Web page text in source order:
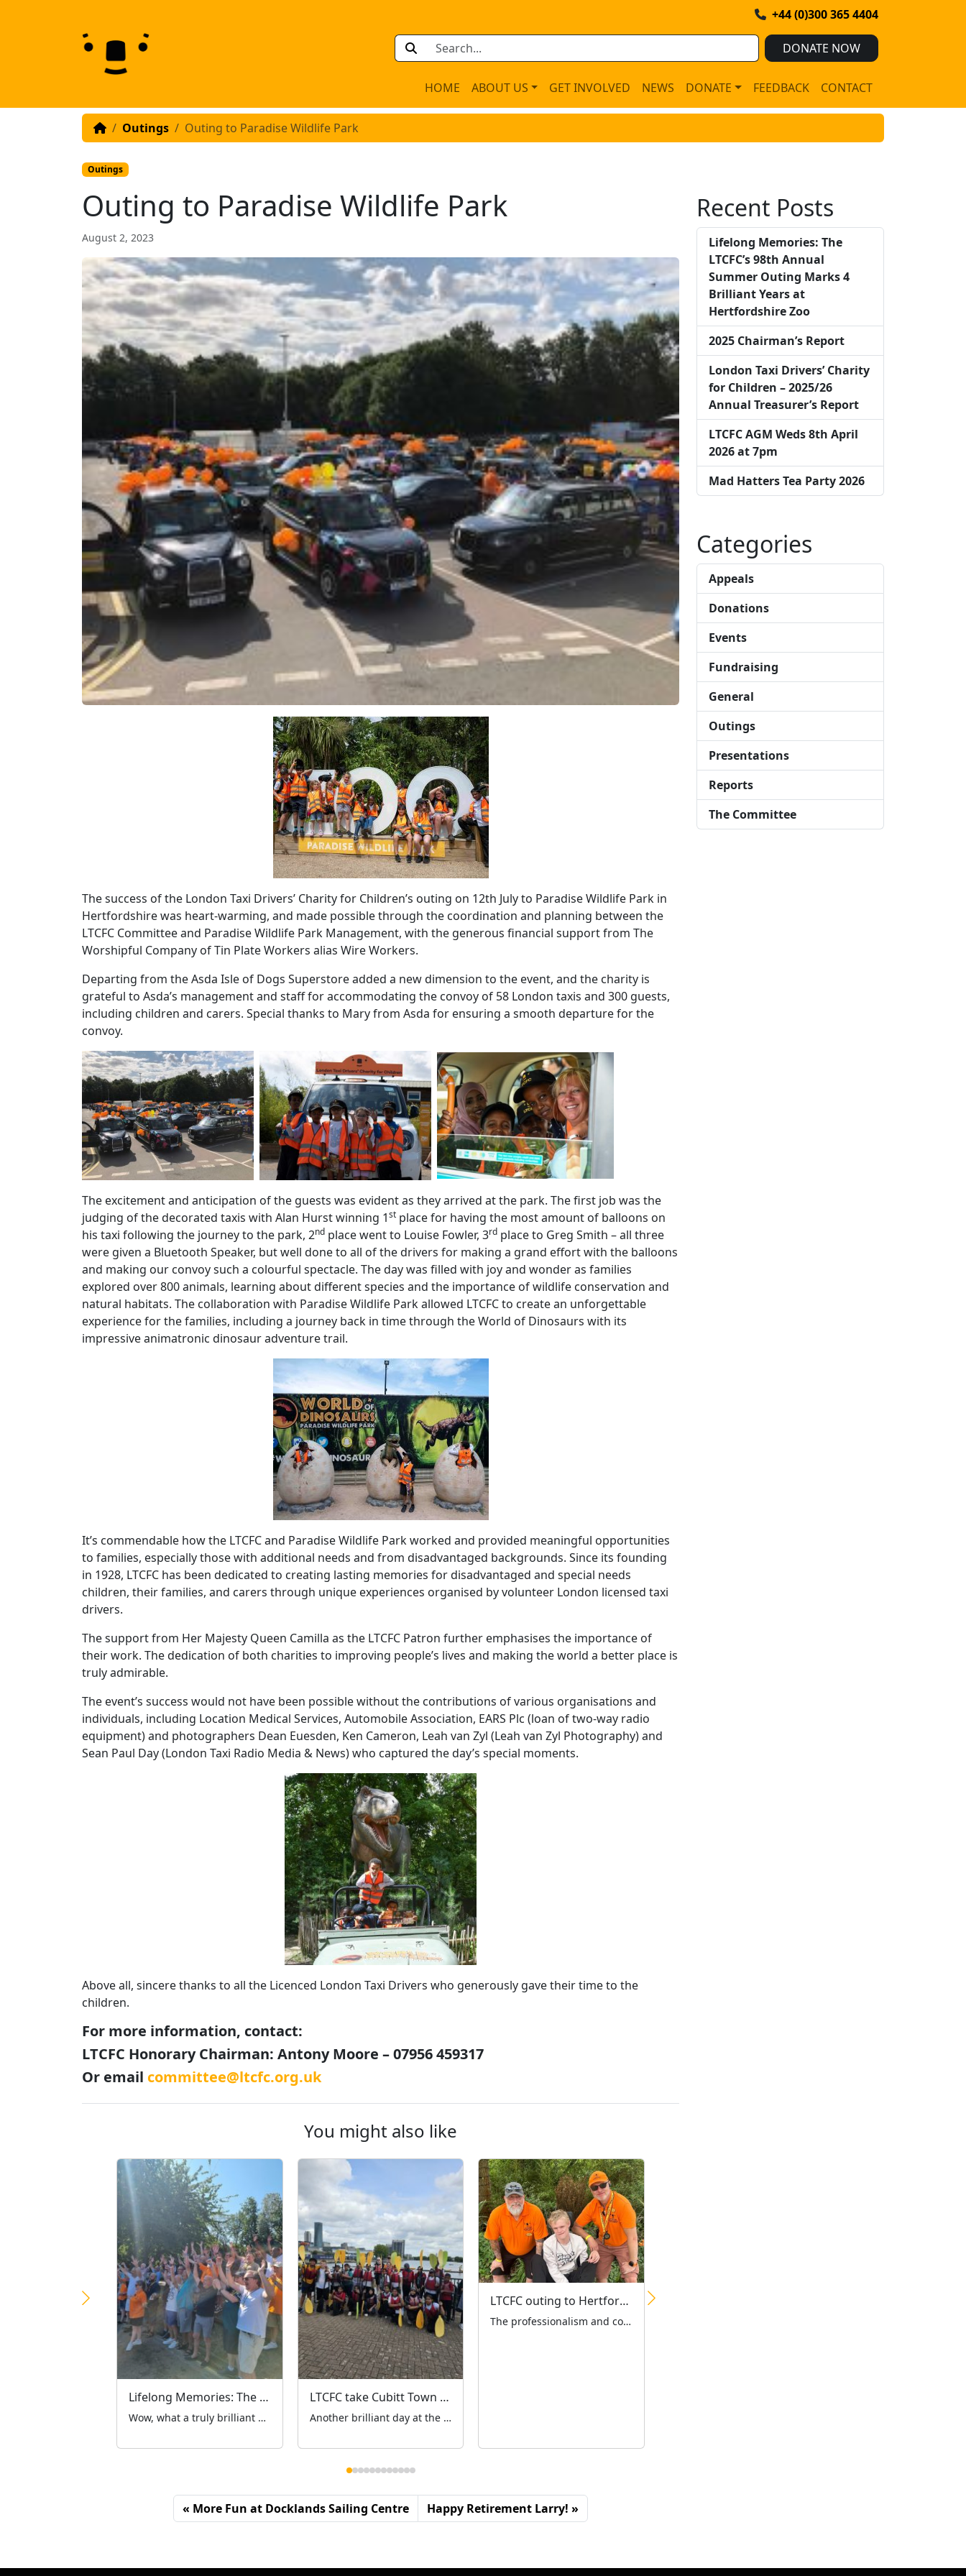
+44 (0)300 365 4404
DONATE NOW
HOME ABOUT US GET INVOLVED NEWS DONATE FEEDBACK CONTACT
Outings Outing to Paradise Wildlife Park
Outings
Outing to Paradise Wildlife Park
August 2, 2023
The success of the London Taxi Drivers’ Charity for Children’s outing on 12th July to Paradise Wildlife Park in
Hertfordshire was heart-warming, and made possible through the coordination and planning between the
LTCFC Committee and Paradise Wildlife Park Management, with the generous financial support from The
Worshipful Company of Tin Plate Workers alias Wire Workers.
Departing from the Asda Isle of Dogs Superstore added a new dimension to the event, and the charity is
grateful to Asda’s management and staff for accommodating the convoy of 58 London taxis and 300 guests,
including children and carers. Special thanks to Mary from Asda for ensuring a smooth departure for the
convoy.
The excitement and anticipation of the guests was evident as they arrived at the park. The first job was the
judging of the decorated taxis with Alan Hurst winning 1st place for having the most amount of balloons on
his taxi following the journey to the park, 2nd place went to Louise Fowler, 3rd place to Greg Smith – all three
were given a Bluetooth Speaker, but well done to all of the drivers for making a grand effort with the balloons
and making our convoy such a colourful spectacle. The day was filled with joy and wonder as families
explored over 800 animals, learning about different species and the importance of wildlife conservation and
natural habitats. The collaboration with Paradise Wildlife Park allowed LTCFC to create an unforgettable
experience for the families, including a journey back in time through the World of Dinosaurs with its
impressive animatronic dinosaur adventure trail.
It’s commendable how the LTCFC and Paradise Wildlife Park worked and provided meaningful opportunities
to families, especially those with additional needs and from disadvantaged backgrounds. Since its founding
in 1928, LTCFC has been dedicated to creating lasting memories for disadvantaged and special needs
children, their families, and carers through unique experiences organised by volunteer London licensed taxi
drivers.
The support from Her Majesty Queen Camilla as the LTCFC Patron further emphasises the importance of
their work. The dedication of both charities to improving people’s lives and making the world a better place is
truly admirable.
The event’s success would not have been possible without the contributions of various organisations and
individuals, including Location Medical Services, Automobile Association, EARS Plc (loan of two-way radio
equipment) and photographers Dean Euesden, Ken Cameron, Leah van Zyl (Leah van Zyl Photography) and
Sean Paul Day (London Taxi Radio Media & News) who captured the day’s special moments.
Above all, sincere thanks to all the Licenced London Taxi Drivers who generously gave their time to the
children.
For more information, contact:
LTCFC Honorary Chairman: Antony Moore – 07956 459317
Or email committee@ltcfc.org.uk
You might also like
Lifelong Memories: The LTCFC’s 98th Annual Summer Outing Marks 4 Brilliant Years at Hertfordshire Zoo
Wow, what a truly brilliant day out! A week has passed since the London Taxi Drivers’ Charity for Children (LTCFC) embarked on our historic 98th annual summer outing. While it was a major milestone for our charity’s long history, it also marked our 4th year heading to Hertfordshire Zoo – a venue that has truly become a […]
LTCFC take Cubitt Town Primary out on the water
Another brilliant day at the Sailing Centre! 23 Year 6 children from Cubitt Town Primary had an absolute blast paddleboarding and kayaking on Monday 14th July. Watching these young adventurers take to the water with such enthusiasm and courage was truly inspiring. From baby steps of first paddles to confident strokes, they embraced every moment! […]
LTCFC outing to Hertfordshire Zoo
The professionalism and community spirit that defines London’s black cab trade was on full display on Wednesday 9th July as 65 licensed taxi drivers coordinated seamlessly to transport over 200 special needs children and their families to Hertfordshire Zoo for the LTCFC’s annual outing. The drivers, who had all given up their earning time to […]
More Fun at Docklands Sailing Centre Happy Retirement Larry!
Recent Posts
Lifelong Memories: The
LTCFC’s 98th Annual
Summer Outing Marks 4
Brilliant Years at
Hertfordshire Zoo
2025 Chairman’s Report
London Taxi Drivers’ Charity
for Children – 2025/26
Annual Treasurer’s Report
LTCFC AGM Weds 8th April
2026 at 7pm
Mad Hatters Tea Party 2026
Categories
Appeals
Donations
Events
Fundraising
General
Outings
Presentations
Reports
The Committee